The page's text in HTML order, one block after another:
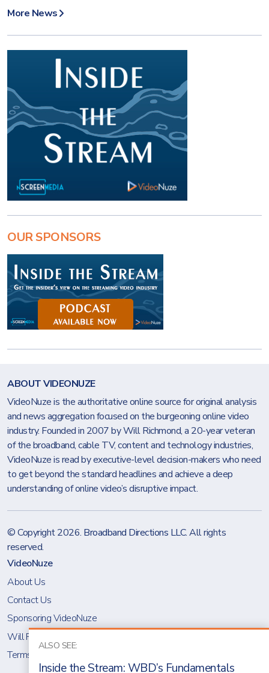
ALSO SEE:
Inside the Stream: WBD’s Fundamentals
More News
OUR SPONSORS
ABOUT VIDEONUZE
VideoNuze is the authoritative online source for original analysis
and news aggregation focused on the burgeoning online video
industry. Founded in 2007 by Will Richmond, a 20-year veteran
of the broadband, cable TV, content and technology industries,
VideoNuze is read by executive-level decision-makers who need
to get beyond the standard headlines and achieve a deep
understanding of online video’s disruptive impact.
© Copyright 2026. Broadband Directions LLC. All rights
reserved.
VideoNuze
About Us
Contact Us
Sponsoring VideoNuze
Will Richmond
Terms & Conditions